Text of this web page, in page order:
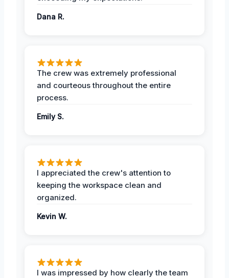
Dana R.
The crew was extremely professional
and courteous throughout the entire
process.
Emily S.
I appreciated the crew's attention to
keeping the workspace clean and
organized.
Kevin W.
I was impressed by how clearly the team